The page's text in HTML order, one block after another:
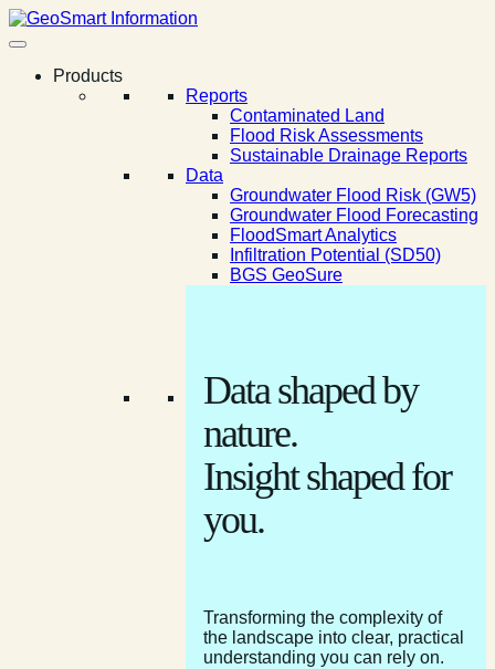
Products
Reports
Contaminated Land
Flood Risk Assessments
Sustainable Drainage Reports
Data
Groundwater Flood Risk (GW5)
Groundwater Flood Forecasting
FloodSmart Analytics
Infiltration Potential (SD50)
BGS GeoSure
Data shaped by
nature.
Insight shaped for
you.
Transforming the complexity of
the landscape into clear, practical
understanding you can rely on.